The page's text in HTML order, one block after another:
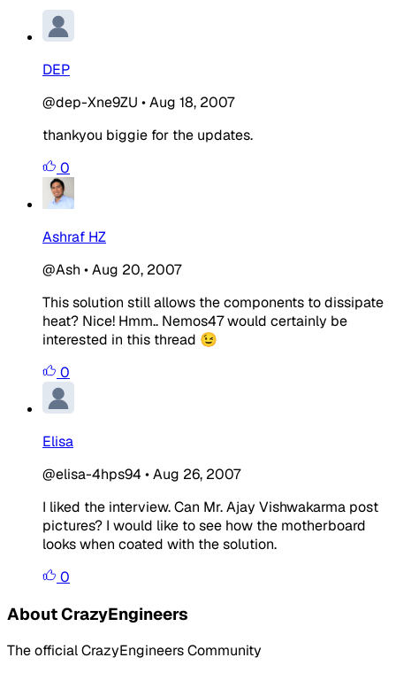
DEP
@dep-Xne9ZU •Aug 18, 2007
thankyou biggie for the updates.
0
Ashraf HZ
@Ash •Aug 20, 2007
This solution still allows the components to dissipate
heat? Nice! Hmm.. Nemos47 would certainly be
interested in this thread 😉
0
Elisa
@elisa-4hps94 •Aug 26, 2007
I liked the interview. Can Mr. Ajay Vishwakarma post
pictures? I would like to see how the motherboard
looks when coated with the solution.
0
About CrazyEngineers
The official CrazyEngineers Community